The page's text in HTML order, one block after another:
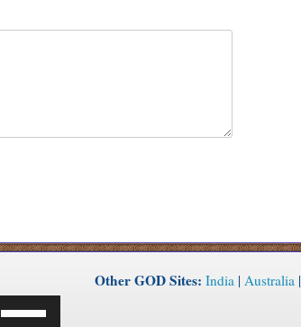
Up/Down
Other GOD Sites: India| Australia|